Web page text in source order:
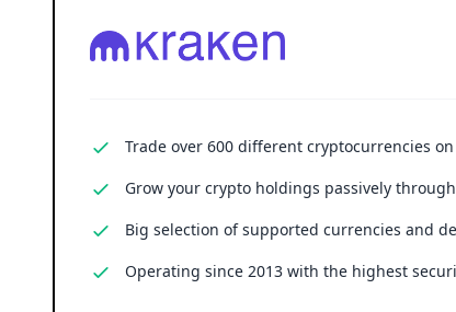
Trade over 600 different cryptocurrencies
Grow your crypto holdings passively
Big selection of supported currencies and
Operating since 2013 with the highest